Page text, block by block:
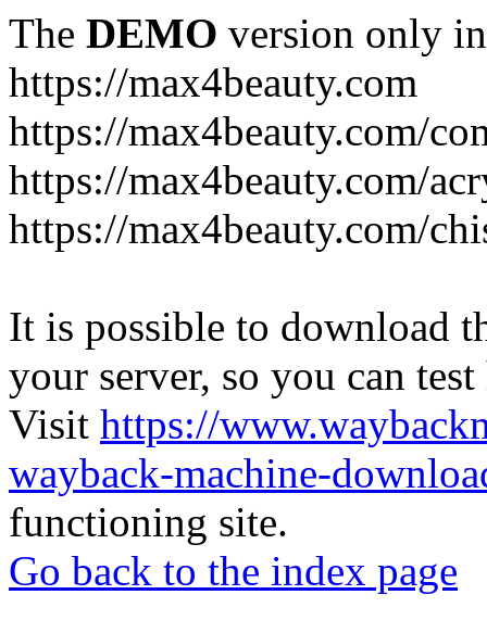
The DEMO version only
https://max4beauty.com
https://max4beauty.com/
https://max4beauty.com/
https://max4beauty.com/
It is possible to download
your server, so you can
Visit https://
wayback-machine-
functioning site.
Go back to the index page